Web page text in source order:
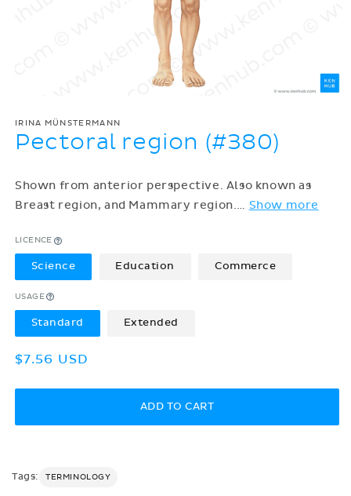
IRINA MÜNSTERMANN
Pectoral region (#380)
Shown from anterior perspective. Also known as
Breast region, and Mammary region.… Show more
LICENCE
Science Education Commerce
USAGE
Standard Extended
Regular
$7.56 USD
ADD TO CART
Tags: TERMINOLOGY